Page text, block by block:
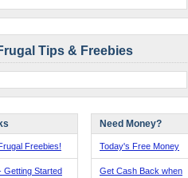
Tips & Freebies
Freebies!
Getting Started
Need Money?
Today's Free Money
Get Cash Back when